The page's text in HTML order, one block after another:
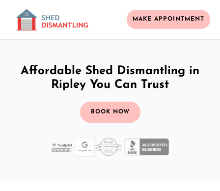
MAKE APPOINTMENT
Affordable Shed Dismantling in
Ripley You Can Trust
BOOK NOW